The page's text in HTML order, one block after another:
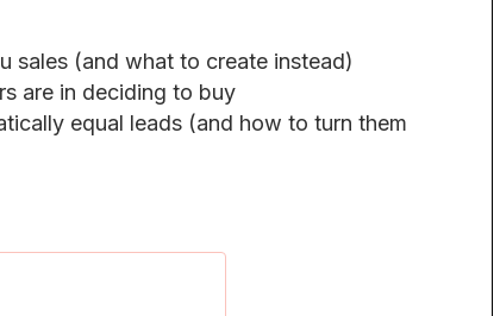
sales (and what to create instead)
are in deciding to buy
equal leads (and how to turn them